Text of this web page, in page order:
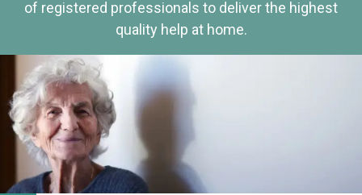
of registered professionals to deliver the highest
quality help at home.